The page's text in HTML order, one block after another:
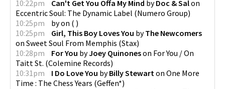
10:22pm
Can't Get You Offa My Mind byDoc & Salon
Eccentric Soul: The Dynamic Label (Numero Group)
10:25pm
byon ( )
10:25pm
Girl, This Boy Loves You byThe Newcomers
on Sweet Soul From Memphis (Stax)
10:28pm
For You byJoey Quinoneson For You / On
Taitt St. (Colemine Records)
10:31pm
I Do Love You byBilly Stewart on One More
Time : The Chess Years (Geffen*)